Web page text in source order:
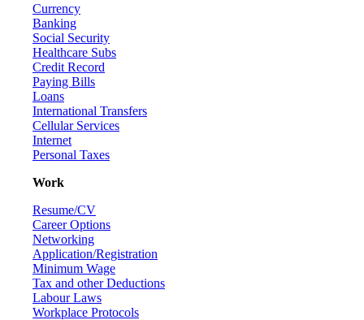
Currency
Banking
Social Security
Healthcare Subs
Credit Record
Paying Bills
Loans
International Transfers
Cellular Services
Internet
Personal Taxes
Work
Resume/CV
Career Options
Networking
Application/Registration
Minimum Wage
Tax and other Deductions
Labour Laws
Workplace Protocols